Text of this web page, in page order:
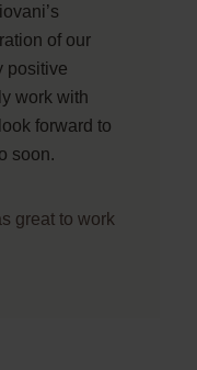
of our
positive
work with
forward to
soon.
great to work